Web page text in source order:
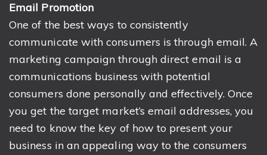
Email Promotion
One of the best ways to consistently
communicate with consumers is through email. A
marketing campaign through direct email is a
communications business with potential
consumers done personally and effectively. Once
you get the target market’s email addresses, you
need to know the key of how to present your
business in an appealing way to the consumers